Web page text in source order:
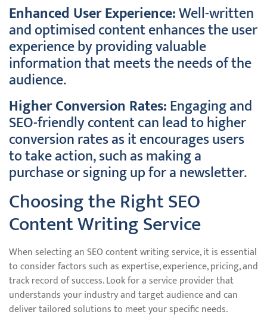
Enhanced User Experience:Well-written
and optimised content enhances the user
experience by providing valuable
information that meets the needs of the
audience.
Higher Conversion Rates:Engaging and
SEO-friendly content can lead to higher
conversion rates as it encourages users
to take action, such as making a
purchase or signing up for a newsletter.
Choosing the Right SEO
Content Writing Service
When selecting an SEO content writing service, it is essential
to consider factors such as expertise, experience, pricing, and
track record of success. Look for a service provider that
understands your industry and target audience and can
deliver tailored solutions to meet your specific needs.